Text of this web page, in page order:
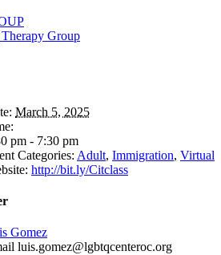
Therapy Group
March 5, 2025
pm - 7:30 pm
Categories: Adult, Immigration, Virtual
http://bit.ly/Citclass
Gomez
luis.gomez@lgbtqcenteroc.org